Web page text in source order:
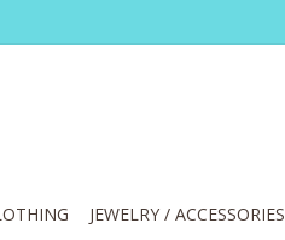
JEWELRY / ACCESSORIES